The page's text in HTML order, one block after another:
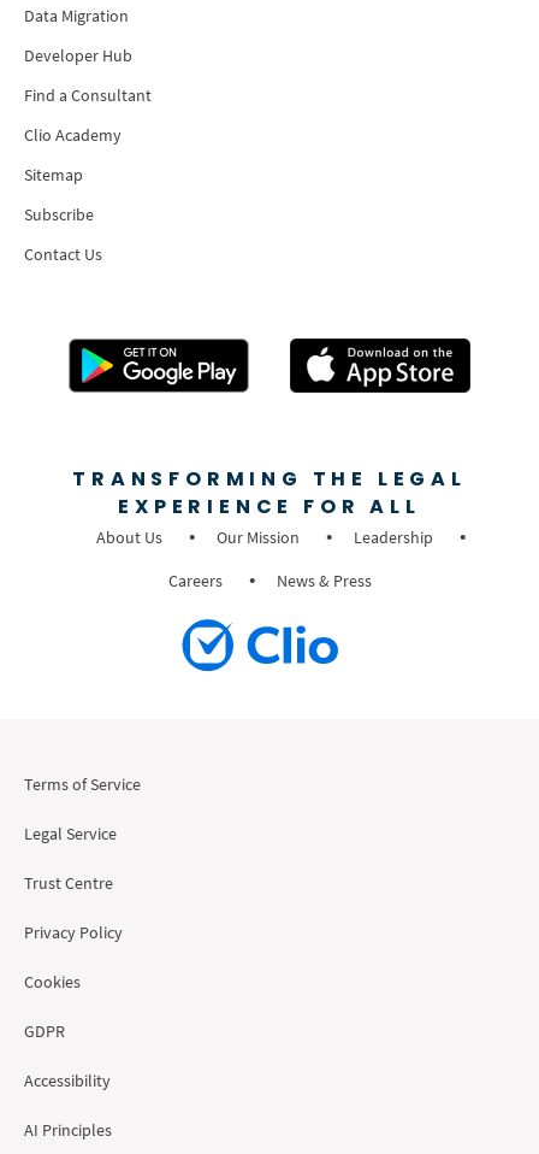
Data Migration
Developer Hub
Find a Consultant
Clio Academy
Sitemap
Subscribe
Contact Us
TRANSFORMING THE LEGAL
EXPERIENCE FOR ALL
About Us Our Mission
Leadership
Careers
News & Press
Terms of Service
Legal Service
Trust Centre
Privacy Policy
Cookies
GDPR
Accessibility
AI Principles